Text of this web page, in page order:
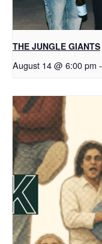
THE JUNGLE GIANTS
August 14 @ 6:00 pm -